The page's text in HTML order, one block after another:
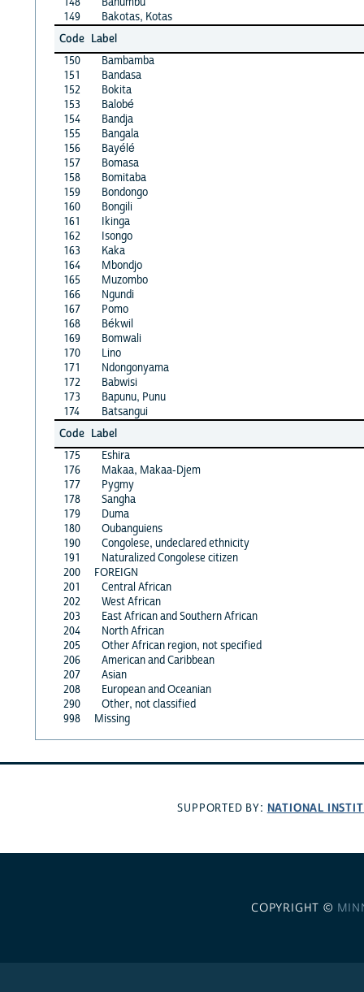
149
Bakotas, Kotas
Code Label
150
Bambamba
151
Bandasa
152
Bokita
153
Balobé
154
Bandja
155
Bangala
156
Bayélé
157
Bomasa
158
Bomitaba
159
Bondongo
160
Bongili
161
Ikinga
162
Isongo
163
Kaka
164
Mbondjo
165
Muzombo
166
Ngundi
167
Pomo
168
Békwil
169
Bomwali
170
Lino
171
Ndongonyama
172
Babwisi
173
Bapunu, Punu
174
Batsangui
Code Label
175
Eshira
176
Makaa, Makaa-Djem
177
Pygmy
178
Sangha
179
Duma
180
Oubanguiens
190
Congolese, undeclared ethnicity
191
Naturalized Congolese citizen
200
FOREIGN
201
Central African
202
West African
203
East African and Southern African
204
North African
205
Other African region, not specified
206
American and Caribbean
207
Asian
208
European and Oceanian
290
Other, not classified
998
Missing
SUPPORTED BY: NATIONAL
COPYRIGHT ©